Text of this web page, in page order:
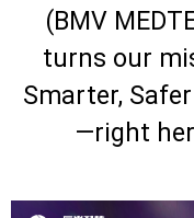
(BMV
turns our
Smarter,
—right